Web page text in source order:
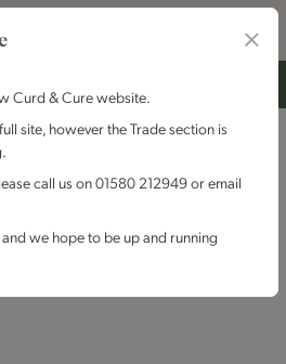
Dairy -
Curd & Cure website.
site, however the Trade section is
call us on 01580 212949 or email
we hope to be up and running